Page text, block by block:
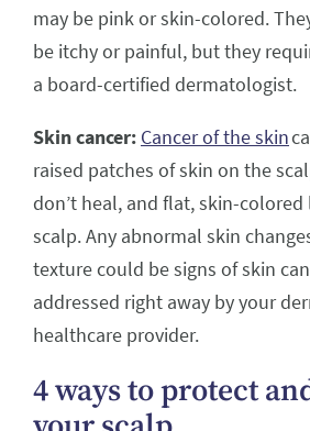
may be pink or skin-colored.
be itchy or painful, but they
a board-certified dermatologist.
Skin cancer: Cancer of the skin
raised patches of skin on the
don’t heal, and flat, skin-
scalp. Any abnormal skin
texture could be signs of skin
addressed right away by your
healthcare provider.
4 ways to protect